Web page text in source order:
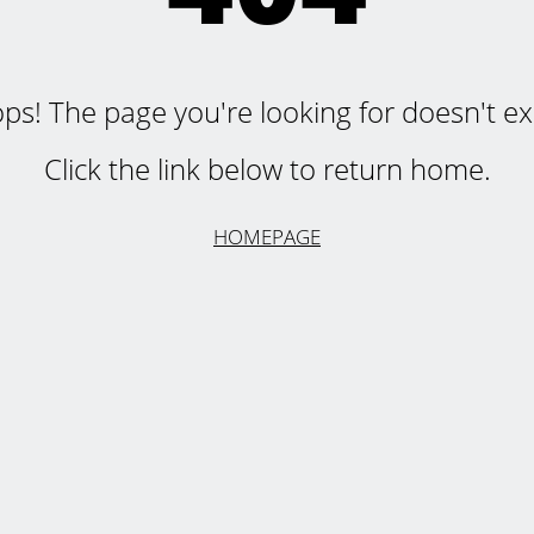
The page you're looking for doesn't
Click the link below to return home.
HOMEPAGE